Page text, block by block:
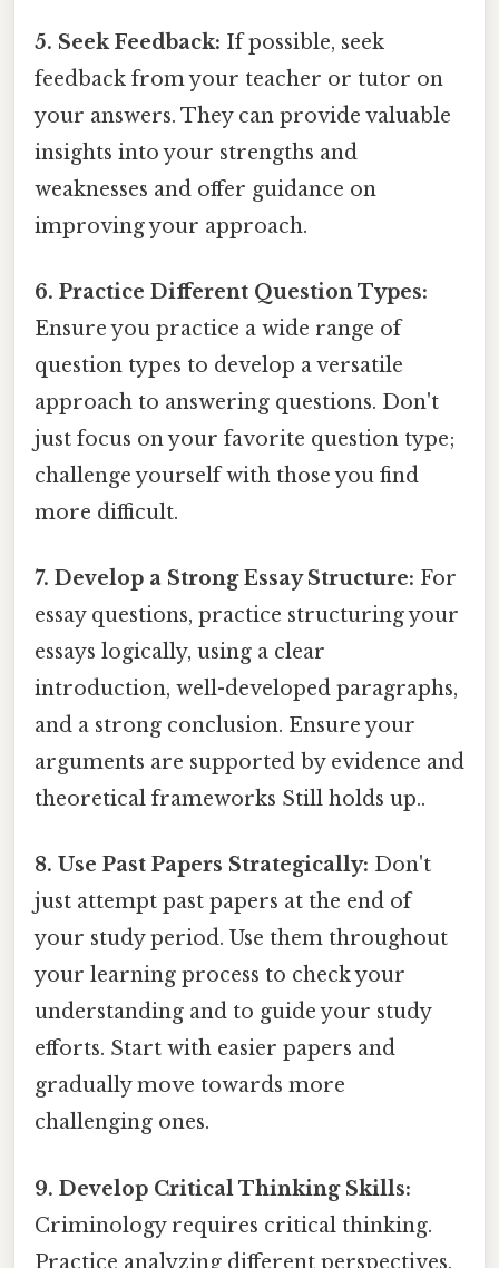
5. Seek Feedback: If possible, seek
feedback from your teacher or tutor on
your answers. They can provide valuable
insights into your strengths and
weaknesses and offer guidance on
improving your approach.
6. Practice Different Question Types:
Ensure you practice a wide range of
question types to develop a versatile
approach to answering questions. Don't
just focus on your favorite question type;
challenge yourself with those you find
more difficult.
7. Develop a Strong Essay Structure: For
essay questions, practice structuring your
essays logically, using a clear
introduction, well-developed paragraphs,
and a strong conclusion. Ensure your
arguments are supported by evidence and
theoretical frameworks Still holds up..
8. Use Past Papers Strategically: Don't
just attempt past papers at the end of
your study period. Use them throughout
your learning process to check your
understanding and to guide your study
efforts. Start with easier papers and
gradually move towards more
challenging ones.
9. Develop Critical Thinking Skills:
Criminology requires critical thinking.
Practice analyzing different perspectives,